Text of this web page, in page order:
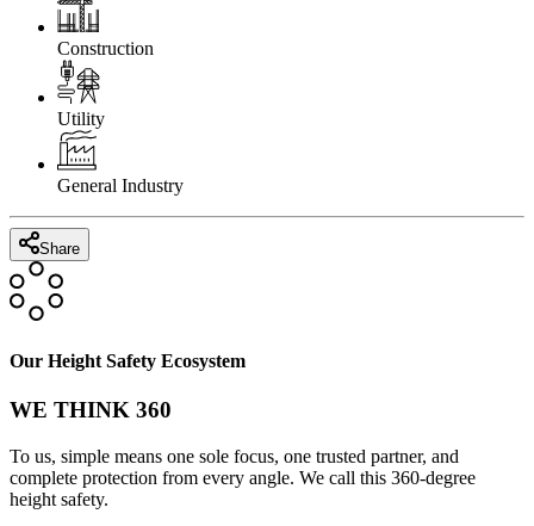
Construction
Utility
General Industry
Share
Our Height Safety Ecosystem
WE THINK 360
To us, simple means one sole focus, one trusted partner, and
complete protection from every angle. We call this 360-degree
height safety.